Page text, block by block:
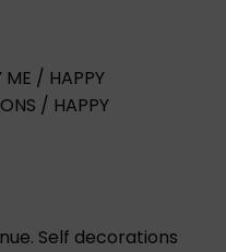
/ HAPPY
/ HAPPY
Self decorations